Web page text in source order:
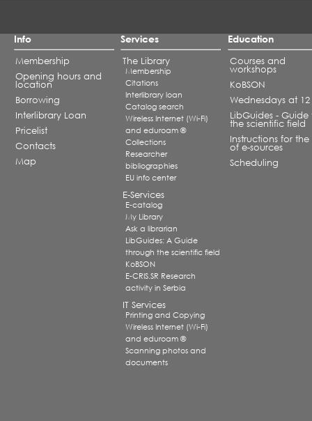
Info
Membership
Opening hours and
location
Borrowing
Interlibrary Loan
Pricelist
Contacts
Map
Services
The Library
Membership
Citations
Interlibrary loan
Catalog search
Wireless Internet (Wi-Fi)
and eduroam ®
Collections
Researcher
bibliographies
EU info center
E-Services
E-catalog
My Library
Ask a librarian
LibGuides: A Guide
through the scientific field
KoBSON
E-CRIS.SR Research
activity in Serbia
IT Services
Printing and Copying
Wireless Internet (Wi-Fi)
and eduroam ®
Scanning photos and
documents
Education
Courses and
workshops
KoBSON
Wednesdays at 12
LibGuides - Guide
the scientific field
Instructions for the
of e-sources
Scheduling